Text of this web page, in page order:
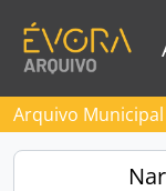
Arquivo